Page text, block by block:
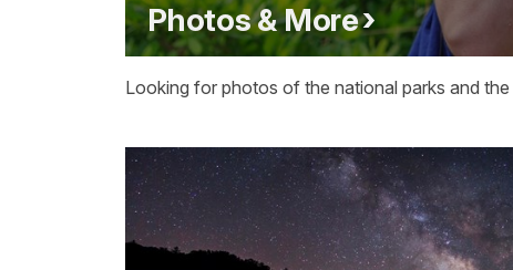
Photos & More
Looking for photos of the national parks and